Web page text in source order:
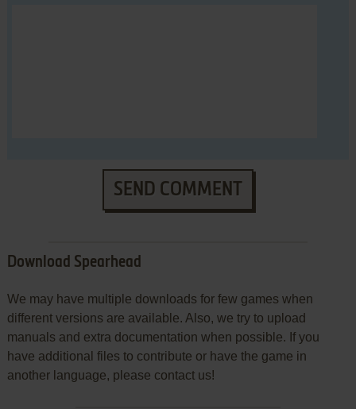
SEND COMMENT
Download Spearhead
We may have multiple downloads for few games when
different versions are available. Also, we try to upload
manuals and extra documentation when possible. If you
have additional files to contribute or have the game in
another language, please contact us!